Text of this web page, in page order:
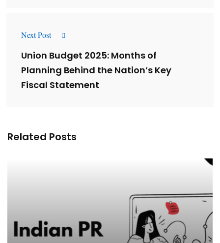
Next Post
Union Budget 2025: Months of
Planning Behind the Nation’s Key
Fiscal Statement
Related Posts